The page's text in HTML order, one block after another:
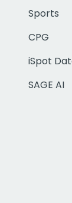
Sports
CPG
iSpot
SAGE AI